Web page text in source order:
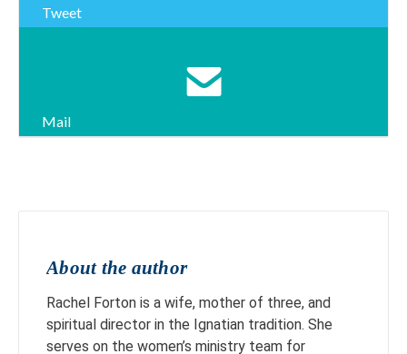
Tweet
Mail
About the author
Rachel Forton is a wife, mother of three, and
spiritual director in the Ignatian tradition. She
serves on the women’s ministry team for